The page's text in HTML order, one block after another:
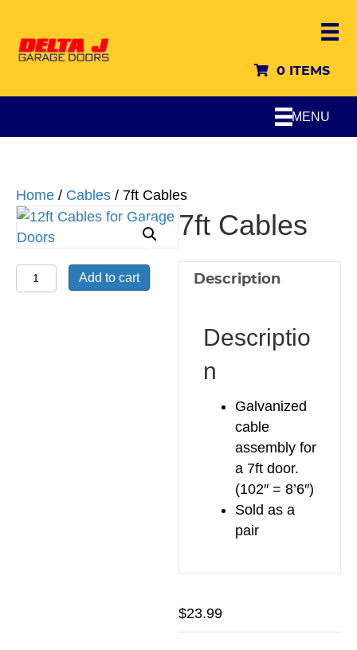
0 ITEMS
MENU
Home / Cables / 7ft Cables
7ft
Cables
Add to cart
7ft Cables
Description
Descriptio
n
Galvanized
cable
assembly for
a 7ft door.
(102″ = 8’6″)
Sold as a
pair
$23.99